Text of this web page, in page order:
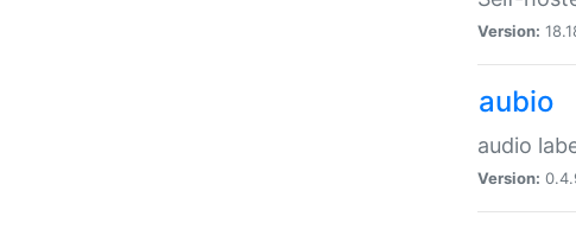
Version:
aubio
audio
Version: